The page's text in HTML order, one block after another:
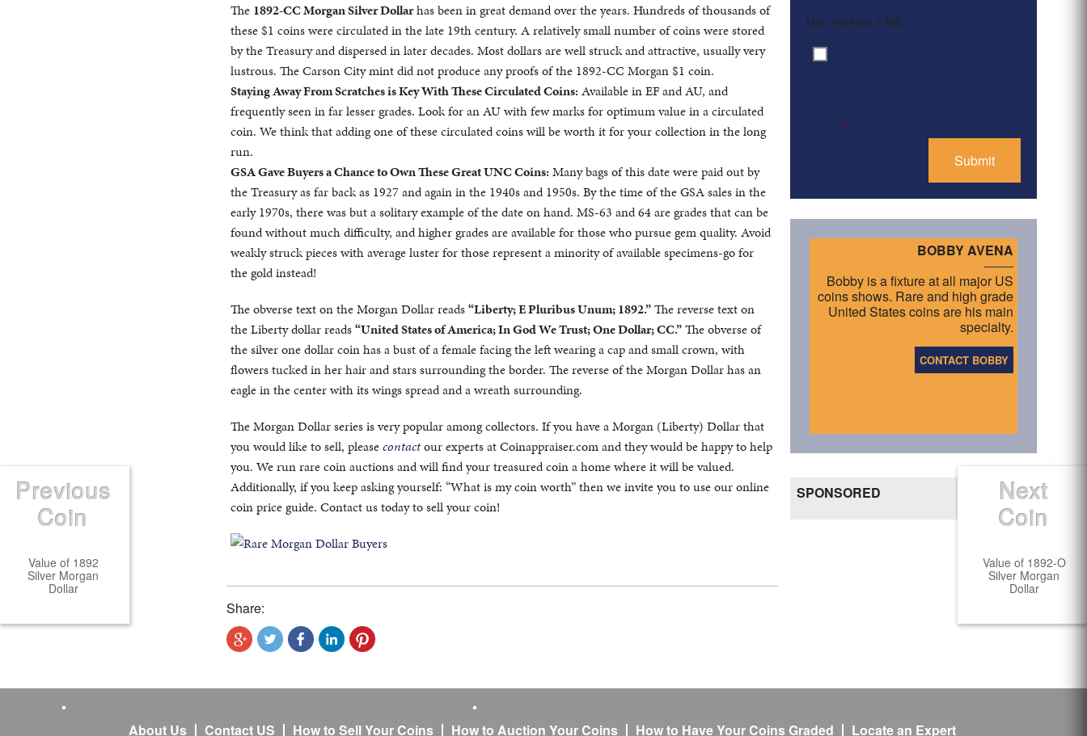
The 1892-CC Morgan Silver Dollarhas been in great demand over the years. Hundreds of thousands of
these $1 coins were circulated in the late 19th century. A relatively small number of coins were stored
by the Treasury and dispersed in later decades. Most dollars are well struck and attractive, usually very
lustrous. The Carson City mint did not produce any proofs of the 1892-CC Morgan $1 coin.
Staying Away From Scratches is Key With These Circulated Coins: Available in EF and AU, and
frequently seen in far lesser grades. Look for an AU with few marks for optimum value in a circulated
coin. We think that adding one of these circulated coins will be worth it for your collection in the long
run.
GSA Gave Buyers a Chance to Own These Great UNC Coins: Many bags of this date were paid out by
the Treasury as far back as 1927 and again in the 1940s and 1950s. By the time of the GSA sales in the
early 1970s, there was but a solitary example of the date on hand. MS-63 and 64 are grades that can be
found without much difficulty, and higher grades are available for those who pursue gem quality. Avoid
weakly struck pieces with average luster for those represent a minority of available specimens-go for
the gold instead!
The obverse text on the Morgan Dollar reads“Liberty; E Pluribus Unum; 1892.”The reverse text on
the Liberty dollar reads“United States of America; In God We Trust; One Dollar; CC.”The obverse of
the silver one dollar coin has a bust of a female facing the left wearing a cap and small crown, with
flowers tucked in her hair and stars surrounding the border. The reverse of the Morgan Dollar has an
eagle in the center with its wings spread and a wreath surrounding.
The Morgan Dollar series is very popular among collectors. If you have a Morgan (Liberty) Dollar that
you would like to sell, pleasecontactour experts at Coinappraiser.com and they would be happy to help
you. We run rare coin auctions and will find your treasured coin a home where it will be valued.
Additionally, if you keep asking yourself: “What is my coin worth” then we invite you to use our online
coin price guide. Contact us today to sell your coin!
Share:
Max. file size: 2 MB.
Consent
*
BOBBY AVENA
Bobby is a fixture at all major US
coins shows. Rare and high grade
United States coins are his main
specialty.
CONTACT BOBBY
Create Ad
SPONSORED
Previous
Coin
Value of 1892
Silver Morgan
Dollar
Next
Coin
Value of 1892-O
Silver Morgan
Dollar
About Us Contact US How to Sell Your Coins How to Auction Your Coins How to Have Your Coins Graded Locate an Expert